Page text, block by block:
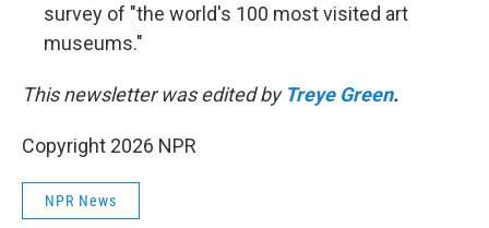
survey of "the world's 100 most visited art
museums."
This newsletter was edited by Treye Green.
Copyright 2026 NPR
NPR News